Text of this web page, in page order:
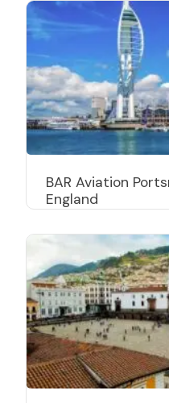
BAR Aviation
England